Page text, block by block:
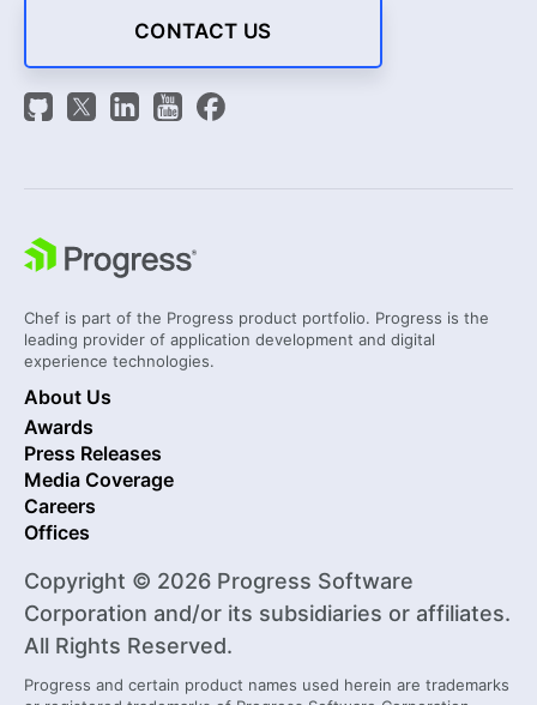
CONTACT US
Chef is part of the Progress product portfolio. Progress is the
leading provider of application development and digital
experience technologies.
About Us
Awards
Press Releases
Media Coverage
Careers
Offices
Copyright © 2026 Progress Software
Corporation and/or its subsidiaries or affiliates.
All Rights Reserved.
Progress and certain product names used herein are trademarks